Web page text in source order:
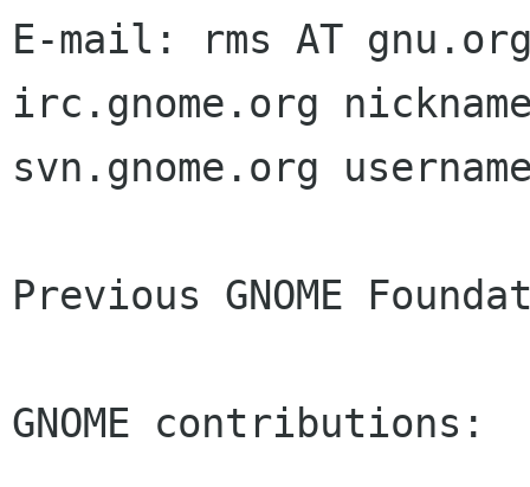
E-mail: rms AT
irc.gnome.org
svn.gnome.org
Previous GNOME
GNOME contributions: